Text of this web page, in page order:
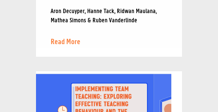
Aron Decuyper, Hanne Tack, Ridwan Maulana,
Mathea Simons & Ruben Vanderlinde
Read More